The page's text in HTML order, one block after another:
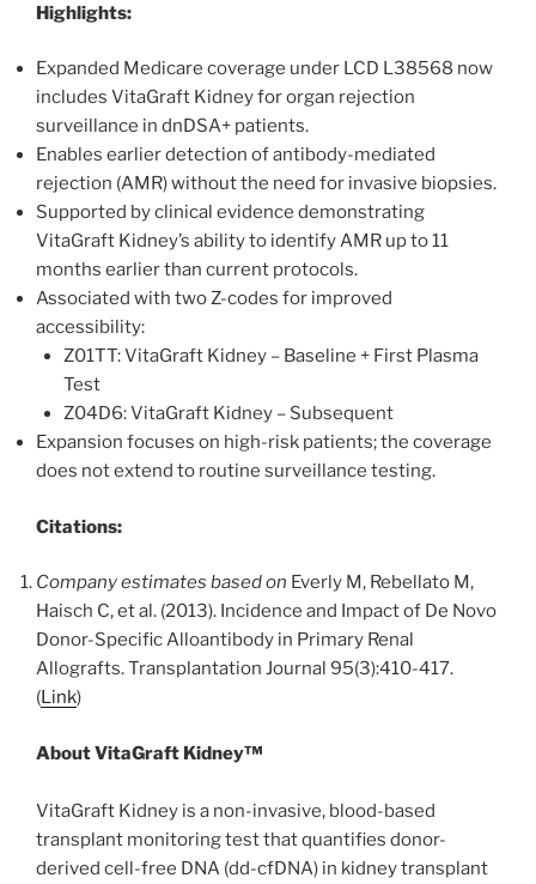
Highlights:
Expanded Medicare coverage under LCD L38568 now
includes VitaGraft Kidney for organ rejection
surveillance in dnDSA+ patients.
Enables earlier detection of antibody-mediated
rejection (AMR) without the need for invasive biopsies.
Supported by clinical evidence demonstrating
VitaGraft Kidney’s ability to identify AMR up to 11
months earlier than current protocols.
Associated with two Z-codes for improved
accessibility:
Z01TT: VitaGraft Kidney – Baseline + First Plasma
Test
Z04D6: VitaGraft Kidney – Subsequent
Expansion focuses on high-risk patients; the coverage
does not extend to routine surveillance testing.
Citations:
Company estimates based on Everly M, Rebellato M,
Haisch C, et al. (2013). Incidence and Impact of De Novo
Donor-Specific Alloantibody in Primary Renal
Allografts. Transplantation Journal 95(3):410-417.
(Link)
About VitaGraft Kidney™
VitaGraft Kidney is a non-invasive, blood-based
transplant monitoring test that quantifies donor-
derived cell-free DNA (dd-cfDNA) in kidney transplant